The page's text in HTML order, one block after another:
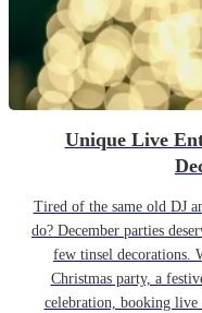
Unique Live
Tired of the same old DJ
do? December parties
few tinsel decorations.
Christmas party, a
celebration, booking live